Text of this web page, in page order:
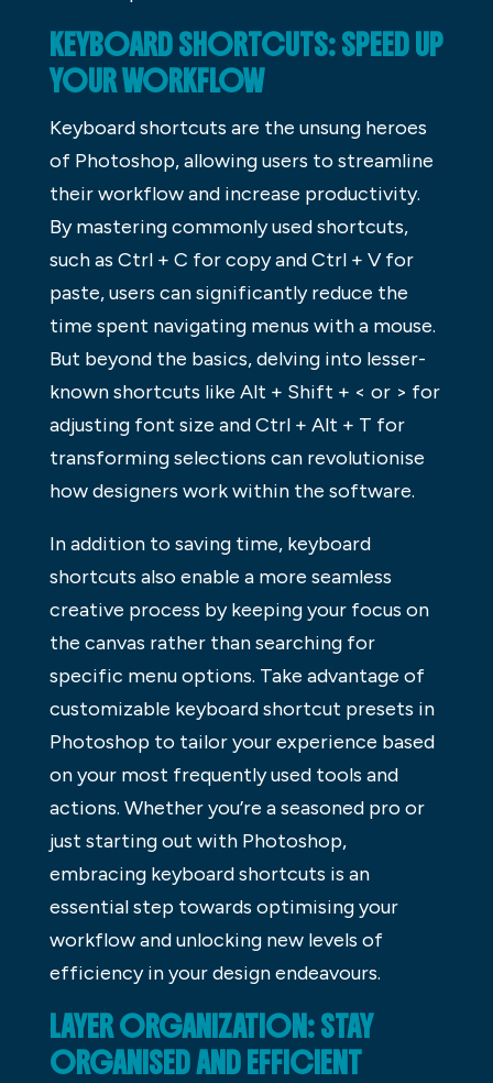
KEYBOARD SHORTCUTS: SPEED UP
YOUR WORKFLOW
Keyboard shortcuts are the unsung heroes
of Photoshop, allowing users to streamline
their workflow and increase productivity.
By mastering commonly used shortcuts,
such as Ctrl + C for copy and Ctrl + V for
paste, users can significantly reduce the
time spent navigating menus with a mouse.
But beyond the basics, delving into lesser-
known shortcuts like Alt + Shift + < or > for
adjusting font size and Ctrl + Alt + T for
transforming selections can revolutionise
how designers work within the software.
In addition to saving time, keyboard
shortcuts also enable a more seamless
creative process by keeping your focus on
the canvas rather than searching for
specific menu options. Take advantage of
customizable keyboard shortcut presets in
Photoshop to tailor your experience based
on your most frequently used tools and
actions. Whether you’re a seasoned pro or
just starting out with Photoshop,
embracing keyboard shortcuts is an
essential step towards optimising your
workflow and unlocking new levels of
efficiency in your design endeavours.
LAYER ORGANIZATION: STAY
ORGANISED AND EFFICIENT